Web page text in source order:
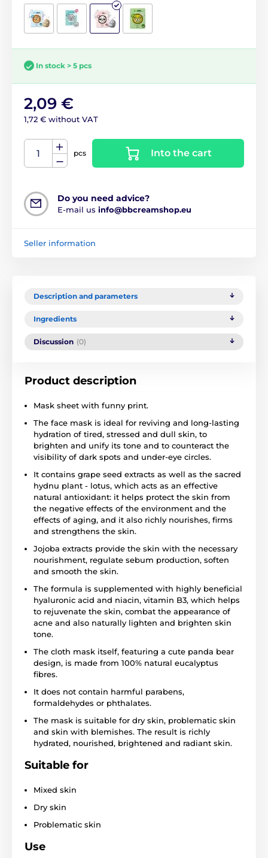
In stock > 5 pcs
2,09 €
1,72 € without VAT
pcs Into the cart
Do you need advice?
E-mail us info@bbcreamshop.eu
Seller information
Description and parameters
Ingredients
Discussion (0)
Product description
Mask sheet with funny print.
The face mask is ideal for reviving and long-lasting
hydration of tired, stressed and dull skin, to
brighten and unify its tone and to counteract the
visibility of dark spots and under-eye circles.
It contains grape seed extracts as well as the sacred
hydnu plant - lotus, which acts as an effective
natural antioxidant: it helps protect the skin from
the negative effects of the environment and the
effects of aging, and it also richly nourishes, firms
and strengthens the skin.
Jojoba extracts provide the skin with the necessary
nourishment, regulate sebum production, soften
and smooth the skin.
The formula is supplemented with highly beneficial
hyaluronic acid and niacin, vitamin B3, which helps
to rejuvenate the skin, combat the appearance of
acne and also naturally lighten and brighten skin
tone.
The cloth mask itself, featuring a cute panda bear
design, is made from 100% natural eucalyptus
fibres.
It does not contain harmful parabens,
formaldehydes or phthalates.
The mask is suitable for dry skin, problematic skin
and skin with blemishes. The result is richly
hydrated, nourished, brightened and radiant skin.
Suitable for
Mixed skin
Dry skin
Problematic skin
Use